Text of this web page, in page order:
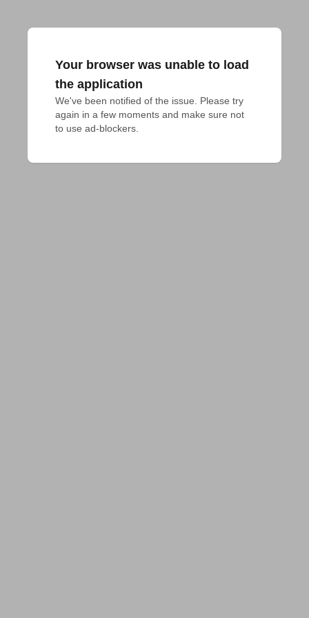
Your browser was unable to load
the application
We've been notified of the issue. Please try
again in a few moments and make sure not
to use ad-blockers.